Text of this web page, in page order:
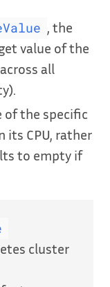
, the
value of the
all
of the specific
its CPU, rather
to empty if
cluster